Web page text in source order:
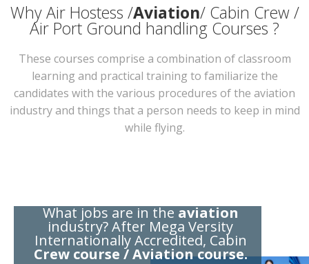
Why Air Hostess /Aviation/ Cabin Crew /
Air Port Ground handling Courses ?
These courses comprise a combination of classroom
learning and practical training to familiarize the
candidates with the various procedures of the aviation
industry and things that a person needs to keep in mind
while flying.
What jobs are in theaviation
industry? After Mega Versity
Internationally Accredited, Cabin
Crew course / Aviation course.